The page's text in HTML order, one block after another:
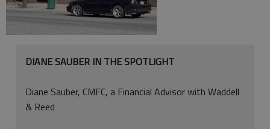
DIANE SAUBER IN THE SPOTLIGHT
Diane Sauber, CMFC, a Financial Advisor with Waddell
& Reed